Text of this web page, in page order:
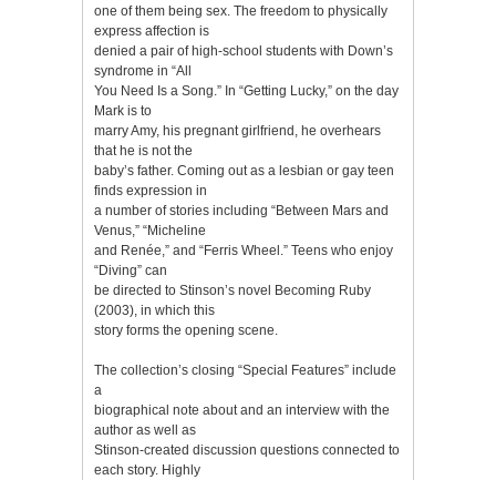
one of them being sex. The freedom to physically
express affection is
denied a pair of high-school students with Down’s
syndrome in “All
You Need Is a Song.” In “Getting Lucky,” on the day
Mark is to
marry Amy, his pregnant girlfriend, he overhears
that he is not the
baby’s father. Coming out as a lesbian or gay teen
finds expression in
a number of stories including “Between Mars and
Venus,” “Micheline
and Renée,” and “Ferris Wheel.” Teens who enjoy
“Diving” can
be directed to Stinson’s novel Becoming Ruby
(2003), in which this
story forms the opening scene.
The collection’s closing “Special Features” include
a
biographical note about and an interview with the
author as well as
Stinson-created discussion questions connected to
each story. Highly